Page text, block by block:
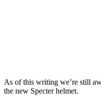
As of this writing we’re still
the new Specter helmet.